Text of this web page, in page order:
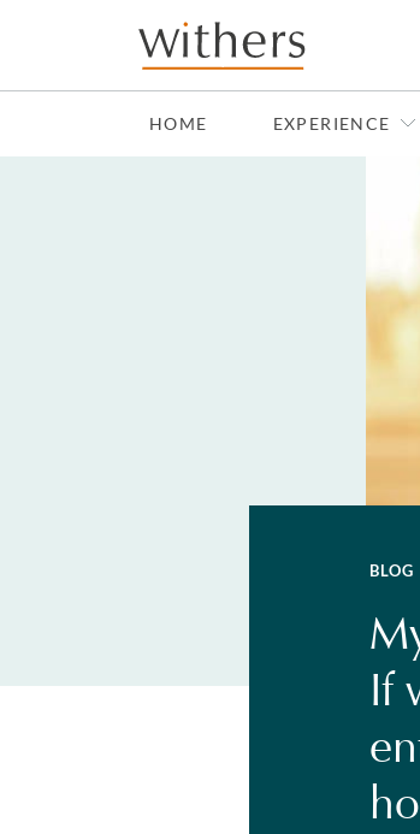
Skip to main content
HOME EXPERIENCE
BLOG
If